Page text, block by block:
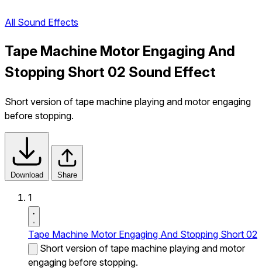
All Sound Effects
Tape Machine Motor Engaging And
Stopping Short 02 Sound Effect
Short version of tape machine playing and motor engaging
before stopping.
Download Share
1
Tape Machine Motor Engaging And Stopping Short 02
Short version of tape machine playing and motor
engaging before stopping.